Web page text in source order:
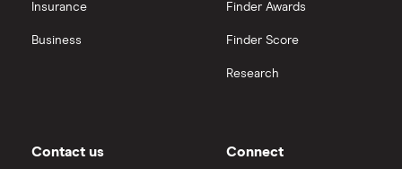
Insurance
Business
Finder Awards
Finder Score
Research
Contact us Connect